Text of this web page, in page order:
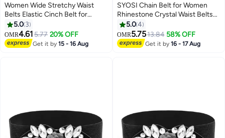
Women Wide Stretchy Waist
Belts Elastic Cinch Belt for
Dresses
5.0 3
OMR4.615.77 20% OFF
Get it by15 - 16 Aug
SYOSI Chain Belt for Women
Rhinestone Crystal Waist Belts
Metal Waist Chain Metal Belt
Women Girls Adjustable Body
Link Belts Fashion Belly Jewelry
for Jeans Dresses (Gold)
5.04
OMR5.7513.84 58% OFF
Get it by16 - 17 Aug